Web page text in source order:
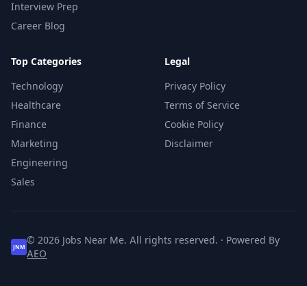
Interview Prep
Career Blog
Top Categories
Technology
Healthcare
Finance
Marketing
Engineering
Sales
Legal
Privacy Policy
Terms of Service
Cookie Policy
Disclaimer
JNM
© 2026 Jobs Near Me. All rights reserved. · Powered By
AEO